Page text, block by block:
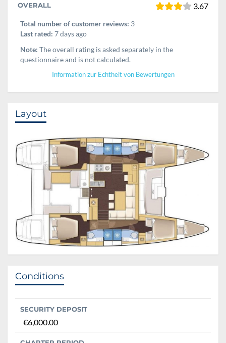
OVERALL 3.67
Total number of customer reviews: 3
Last rated: 7 days ago
Note: The overall rating is asked separately in the
questionnaire and is not calculated.
Information zur Echtheit von Bewertungen
Layout
Conditions
SECURITY DEPOSIT
€6,000.00